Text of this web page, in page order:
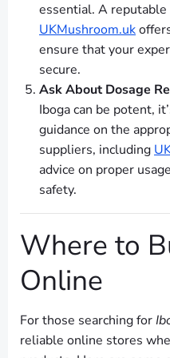
essential. A
UKMushroom.uk
ensure that your
secure.
Ask About Dosage
Iboga can be potent,
guidance on the
suppliers, including
advice on proper
safety.
Where to
Online
For those searching for
reliable online stores